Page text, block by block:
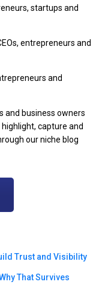
startups and
entrepreneurs and
and
and business owners
capture and
our niche blog
Trust and Visibility
That Survives